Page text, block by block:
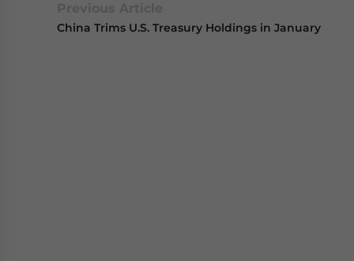
China Trims U.S. Treasury Holdings in January